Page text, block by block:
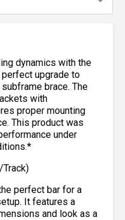
dynamics with the
upgrade to
brace. The
with
proper mounting
This product was
under
Track)
perfect bar for a
It features a
and look as a